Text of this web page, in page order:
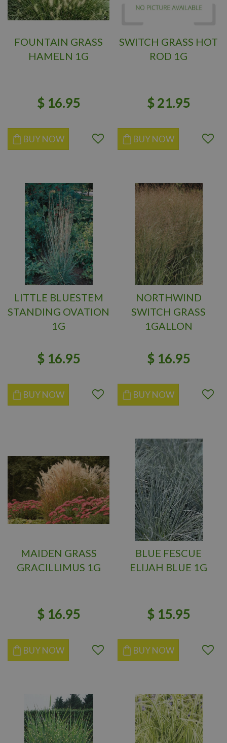
FOUNTAIN GRASS
HAMELN 1G
$ 16.95
BUY NOW
SWITCH GRASS HOT
ROD 1G
$ 21.95
BUY NOW
LITTLE BLUESTEM
STANDING OVATION
1G
$ 16.95
BUY NOW
NORTHWIND
SWITCH GRASS
1GALLON
$ 16.95
BUY NOW
MAIDEN GRASS
GRACILLIMUS 1G
$ 16.95
BUY NOW
BLUE FESCUE
ELIJAH BLUE 1G
$ 15.95
BUY NOW